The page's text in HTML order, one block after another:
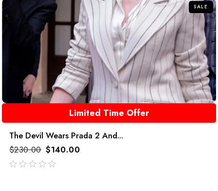
SALE
Limited Time Offer
The Devil Wears Prada 2 And...
$230.00 $140.00